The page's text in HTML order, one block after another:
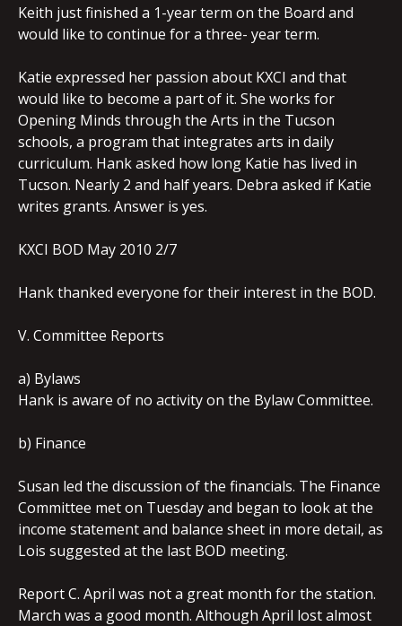
Keith just finished a 1-year term on the Board and
would like to continue for a three- year term.
Katie expressed her passion about KXCI and that
would like to become a part of it. She works for
Opening Minds through the Arts in the Tucson
schools, a program that integrates arts in daily
curriculum. Hank asked how long Katie has lived in
Tucson. Nearly 2 and half years. Debra asked if Katie
writes grants. Answer is yes.
KXCI BOD May 2010 2/7
Hank thanked everyone for their interest in the BOD.
V. Committee Reports
a) Bylaws
Hank is aware of no activity on the Bylaw Committee.
b) Finance
Susan led the discussion of the financials. The Finance
Committee met on Tuesday and began to look at the
income statement and balance sheet in more detail, as
Lois suggested at the last BOD meeting.
Report C. April was not a great month for the station.
March was a good month. Although April lost almost